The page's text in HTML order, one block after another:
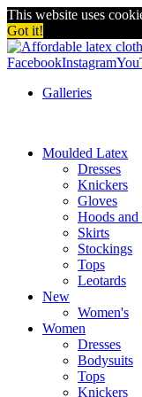
This website uses
Got it!
FacebookInstagram
Galleries
Moulded Latex
Dresses
Knickers
Gloves
Hoods and
Skirts
Stockings
Tops
Leotards
New
Women's
Women
Dresses
Bodysuits
Tops
Knickers